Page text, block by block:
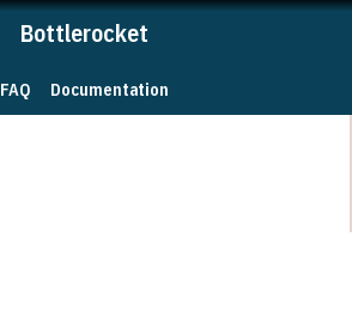
Bottlerocket
FAQ Documentation